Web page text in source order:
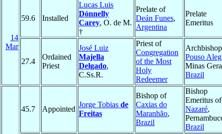
14
Mar
59.6 Installed
Lucas Luis
Dónnelly
Carey, O. de M.
†
Prelate of
Deán Funes,
Argentina
Prelate
Emeritus
27.4
Ordained
Priest
José Luiz
Majella
Delgado,
C.Ss.R.
Priest of
Congregation
of the Most
Holy
Redeemer
Pouso
Minas
Brazil
45.7 Appointed
Jorge Tobias de
Freitas
Bishop of
Caxias do
Maranhão,
Brazil
Bishop
Emeritus of
Nazaré,
Brazil